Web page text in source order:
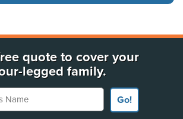
quote to cover your
legged family.
Name
Go!